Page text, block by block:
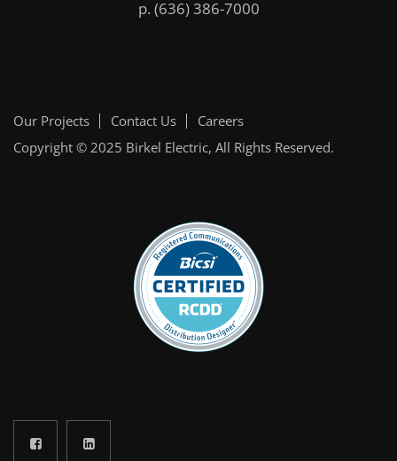
p. (636) 386-7000
Our Projects Contact Us
Careers
Copyright © 2025 Birkel Electric, All Rights Reserved.